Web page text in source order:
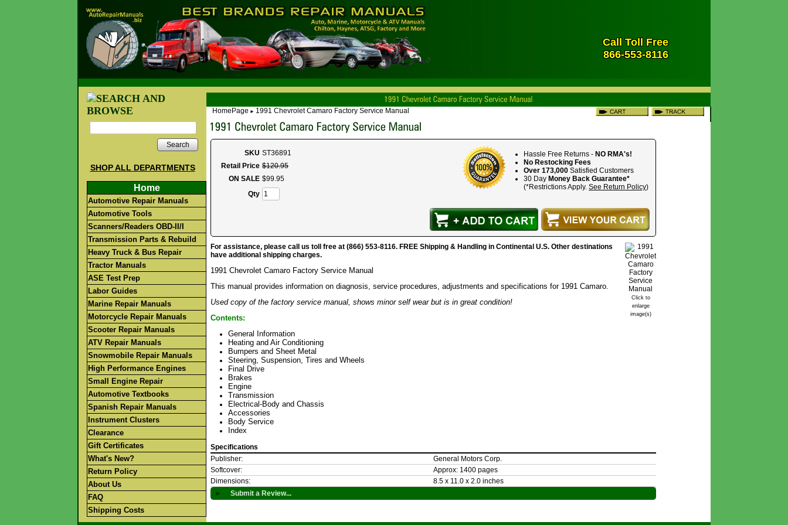
Call Toll Free
866-553-8116
Search
SHOP ALL DEPARTMENTS
Home
Automotive Repair Manuals
Automotive Tools
Scanners/Readers OBD-II/I
Transmission Parts & Rebuild
Heavy Truck & Bus Repair
Tractor Manuals
ASE Test Prep
Labor Guides
Marine Repair Manuals
Motorcycle Repair Manuals
Scooter Repair Manuals
ATV Repair Manuals
Snowmobile Repair Manuals
High Performance Engines
Small Engine Repair
Automotive Textbooks
Spanish Repair Manuals
Instrument Clusters
Clearance
Gift Certificates
What's New?
Return Policy
About Us
FAQ
Shipping Costs
HomePage ► 1991 Chevrolet Camaro Factory Service Manual
Hassle Free Returns - NO RMA's!
No Restocking Fees
Over 173,000 Satisfied Customers
30 Day Money Back Guarantee*
(*Restrictions Apply. See Return Policy)
SKU ST36891
Retail Price $120.95
ON SALE $99.95
Qty
Click to
enlarge
image(s)
For assistance, please call us toll free at (866) 553-8116. FREE Shipping & Handling in Continental U.S. Other destinations
have additional shipping charges.
1991 Chevrolet Camaro Factory Service Manual
This manual provides information on diagnosis, service procedures, adjustments and specifications for 1991 Camaro.
Used copy of the factory service manual, shows minor self wear but is in great condition!
Contents:
General Information
Heating and Air Conditioning
Bumpers and Sheet Metal
Steering, Suspension, Tires and Wheels
Final Drive
Brakes
Engine
Transmission
Electrical-Body and Chassis
Accessories
Body Service
Index
Specifications
Publisher:
General Motors Corp.
Softcover:
Approx: 1400 pages
Dimensions:
8.5 x 11.0 x 2.0 inches
►
Submit a Review...